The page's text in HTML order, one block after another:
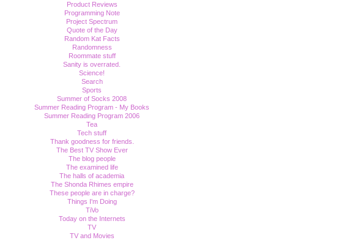
Product Reviews
Programming Note
Project Spectrum
Quote of the Day
Random Kat Facts
Randomness
Roommate stuff
Sanity is overrated.
Science!
Search
Sports
Summer of Socks 2008
Summer Reading Program - My Books
Summer Reading Program 2006
Tea
Tech stuff
Thank goodness for friends.
The Best TV Show Ever
The blog people
The examined life
The halls of academia
The Shonda Rhimes empire
These people are in charge?
Things I'm Doing
TiVo
Today on the Internets
TV
TV and Movies